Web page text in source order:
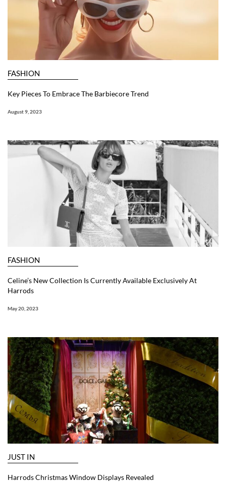
FASHION
Key Pieces To Embrace The Barbiecore Trend
August 9, 2023
FASHION
Celine’s New Collection Is Currently Available Exclusively At
Harrods
May 20, 2023
JUST IN
Harrods Christmas Window Displays Revealed